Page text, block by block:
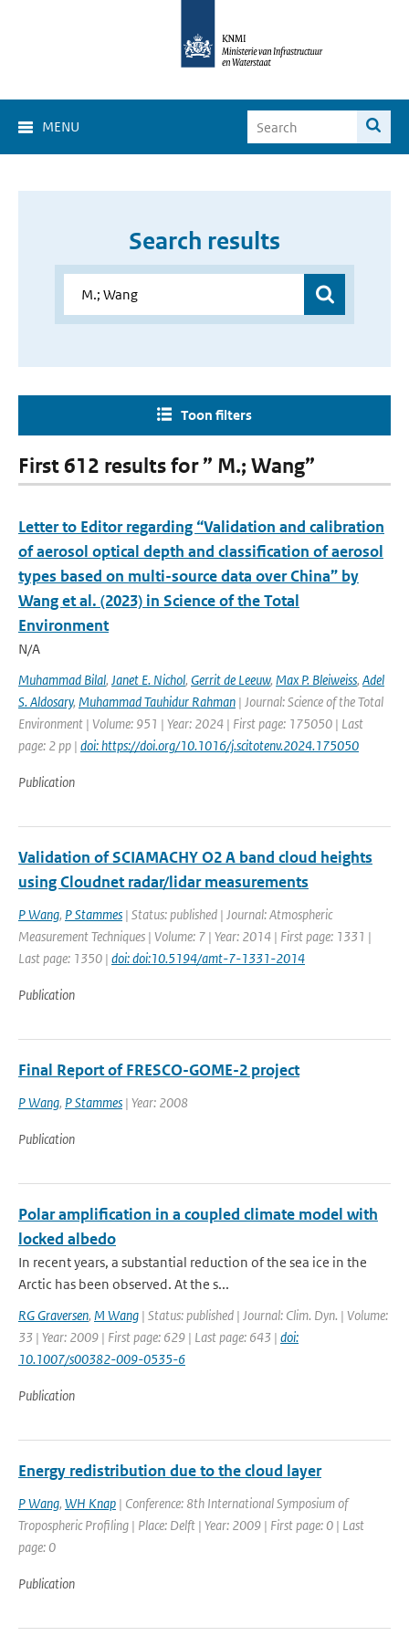
MENU
Search results
Toon filters
First 612 results for ” M.; Wang”
Letter to Editor regarding “Validation and calibration
of aerosol optical depth and classification of aerosol
types based on multi-source data over China” by
Wang et al. (2023) in Science of the Total
Environment
N/A
Muhammad Bilal, Janet E. Nichol, Gerrit de Leeuw, Max P. Bleiweiss, Adel
S. Aldosary, Muhammad Tauhidur Rahman | Journal: Science of the Total
Environment | Volume: 951 | Year: 2024 | First page: 175050 | Last
page: 2 pp | doi: https://doi.org/10.1016/j.scitotenv.2024.175050
Publication
Validation of SCIAMACHY O2 A band cloud heights
using Cloudnet radar/lidar measurements
P Wang, P Stammes | Status: published | Journal: Atmospheric
Measurement Techniques | Volume: 7 | Year: 2014 | First page: 1331 |
Last page: 1350 | doi: doi:10.5194/amt-7-1331-2014
Publication
Final Report of FRESCO-GOME-2 project
P Wang, P Stammes | Year: 2008
Publication
Polar amplification in a coupled climate model with
locked albedo
In recent years, a substantial reduction of the sea ice in the
Arctic has been observed. At the s...
RG Graversen, M Wang | Status: published | Journal: Clim. Dyn. | Volume:
33 | Year: 2009 | First page: 629 | Last page: 643 | doi:
10.1007/s00382-009-0535-6
Publication
Energy redistribution due to the cloud layer
P Wang, WH Knap | Conference: 8th International Symposium of
Tropospheric Profiling | Place: Delft | Year: 2009 | First page: 0 | Last
page: 0
Publication